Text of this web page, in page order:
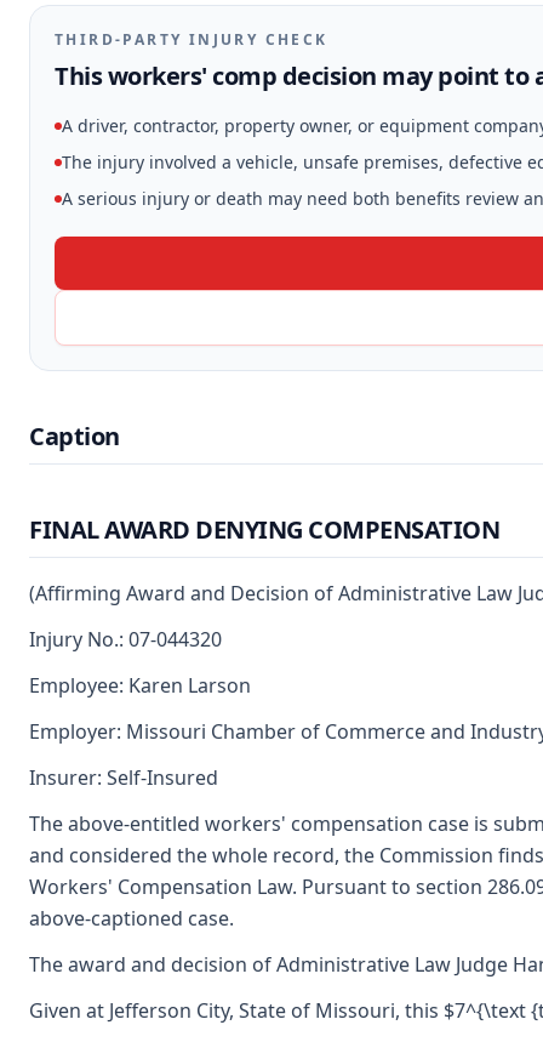
THIRD-PARTY INJURY CHECK
This workers' comp decision may point to
A driver, contractor, property owner, or equipment
The injury involved a vehicle, unsafe premises, defective
A serious injury or death may need both benefits review
Caption
FINAL AWARD DENYING COMPENSATION
(Affirming Award and Decision of Administrative Law
Injury No.: 07-044320
Employee: Karen Larson
Employer: Missouri Chamber of Commerce and
Insurer: Self-Insured
The above-entitled workers' compensation case is
and considered the whole record, the Commission
Workers' Compensation Law. Pursuant to section
above-captioned case.
The award and decision of Administrative Law Judge
Given at Jefferson City, State of Missouri, this $7^{\text